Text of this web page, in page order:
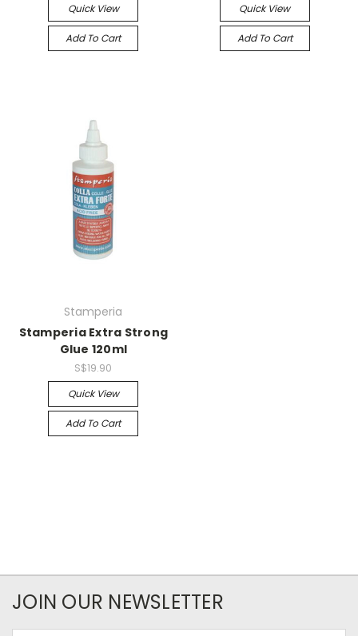
Quick View
Add To Cart
Quick View
Add To Cart
Stamperia
Stamperia Extra Strong
Glue 120ml
S$19.90
Quick View
Add To Cart
JOIN OUR NEWSLETTER